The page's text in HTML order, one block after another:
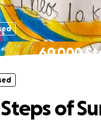
60,000
of